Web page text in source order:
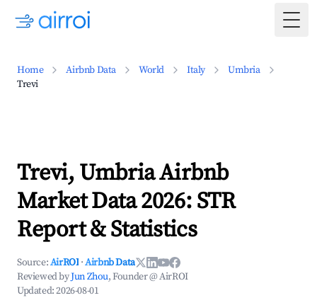
Home Airbnb Data World Italy
Umbria
Trevi
Trevi, Umbria Airbnb
Market Data 2026: STR
Report & Statistics
Source:AirROI ·Airbnb Data
Reviewed byJun Zhou, Founder @ AirROI
Updated:2026-08-01